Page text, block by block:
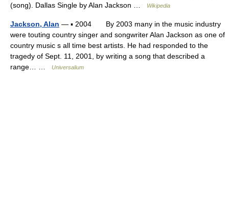
(song). Dallas Single by Alan Jackson …
Wikipedia
Jackson, Alan — ▪ 2004 By 2003 many in the music industry
were touting country singer and songwriter Alan Jackson as one of
country music s all time best artists. He had responded to the
tragedy of Sept. 11, 2001, by writing a song that described a
range… …
Universalium